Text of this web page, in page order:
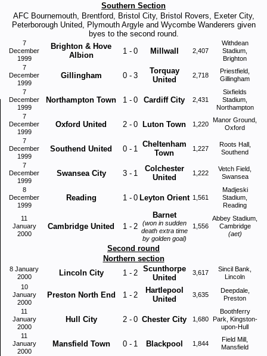
Southern Section
AFC Bournemouth, Brentford, Bristol City, Bristol Rovers, Exeter City,
Peterborough United, Plymouth Argyle and Wycombe Wanderers given
byes to the second round.
7
December
1999
Brighton & Hove
Albion
1 - 0 Millwall 2,407
Withdean
Stadium,
Brighton
7
December
1999
Gillingham 0 - 3
Torquay
United
2,718
Priestfield,
Gillingham
7
December
1999
Northampton Town 1 - 0 Cardiff City 2,431
Sixfields
Stadium,
Northampton
7
December
1999
Oxford United 2 - 0 Luton Town 1,220
Manor Ground,
Oxford
7
December
1999
Southend United 0 - 1
Cheltenham
Town
1,227
Roots Hall,
Southend
7
December
1999
Swansea City 3 - 1
Colchester
United
1,222
Vetch Field,
Swansea
8
December
1999
Reading 1 - 0 Leyton Orient 1,561
Madjeski
Stadium,
Reading
11
January
2000
Cambridge United 1 - 2
Barnet
(won in sudden
death extra time
by golden goal)
1,556
Abbey Stadium,
Cambridge
(aet)
Second round
Northern section
8 January
2000
Lincoln City 1 - 2 Scunthorpe
United
3,617
Sincil Bank,
Lincoln
10
January
2000
Preston North End 1 - 2
Hartlepool
United
3,635
Deepdale,
Preston
11
January
2000
Hull City 2 - 0 Chester City 1,680
Boothferry
Park, Kingston-
upon-Hull
11
January
2000
Mansfield Town 0 - 1 Blackpool 1,844
Field Mill,
Mansfield